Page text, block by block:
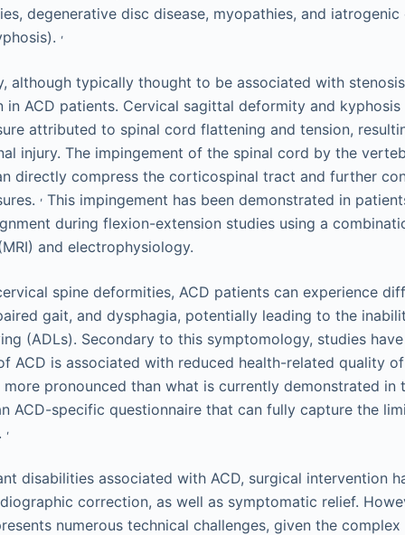
degenerative disc disease, myopathies, and iatrogenic
,
although typically thought to be associated with
in ACD patients. Cervical sagittal deformity and
attributed to spinal cord flattening and tension,
injury. The impingement of the spinal cord by the
directly compress the corticospinal tract and further
, This impingement has been demonstrated in
during flexion-extension studies using a
and electrophysiology.
spine deformities, ACD patients can experience
gait, and dysphagia, potentially leading to the
(ADLs). Secondary to this symptomology, studies
ACD is associated with reduced health-related quality
pronounced than what is currently demonstrated in
ACD-specific questionnaire that can fully capture the
,
disabilities associated with ACD, surgical intervention
correction, as well as symptomatic relief.
numerous technical challenges, given the